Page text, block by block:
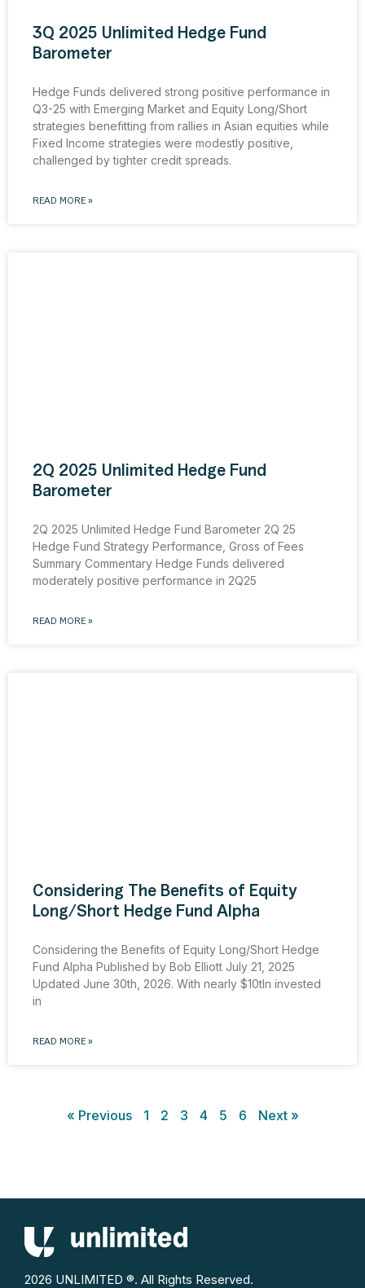
3Q 2025 Unlimited Hedge Fund
Barometer
Hedge Funds delivered strong positive performance in
Q3-25 with Emerging Market and Equity Long/Short
strategies benefitting from rallies in Asian equities while
Fixed Income strategies were modestly positive,
challenged by tighter credit spreads.
READ MORE »
2Q 2025 Unlimited Hedge Fund
Barometer
2Q 2025 Unlimited Hedge Fund Barometer 2Q 25
Hedge Fund Strategy Performance, Gross of Fees
Summary Commentary Hedge Funds delivered
moderately positive performance in 2Q25
READ MORE »
Considering The Benefits of Equity
Long/Short Hedge Fund Alpha
Considering the Benefits of Equity Long/Short Hedge
Fund Alpha Published by Bob Elliott July 21, 2025
Updated June 30th, 2026. With nearly $10tln invested
in
READ MORE »
« Previous 1 2 3 4 5 6 Next »
2026 UNLIMITED ®. All Rights Reserved.